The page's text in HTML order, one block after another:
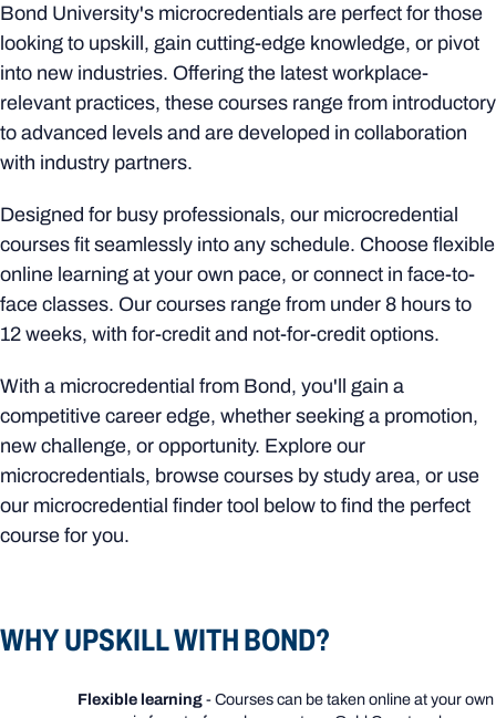
Bond University's microcredentials are perfect for those
looking to upskill, gain cutting-edge knowledge, or pivot
into new industries. Offering the latest workplace-
relevant practices, these courses range from introductory
to advanced levels and are developed in collaboration
with industry partners.
Designed for busy professionals, our microcredential
courses fit seamlessly into any schedule. Choose flexible
online learning at your own pace, or connect in face-to-
face classes. Our courses range from under 8 hours to
12 weeks, with for-credit and not-for-credit options.
With a microcredential from Bond, you'll gain a
competitive career edge, whether seeking a promotion,
new challenge, or opportunity. Explore our
microcredentials, browse courses by study area, or use
our microcredential finder tool below to find the perfect
course for you.
WHY UPSKILL WITH BOND?
Flexible learning- Courses can be taken online at your own